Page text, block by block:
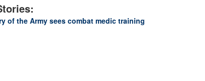
of the Army sees combat medic training